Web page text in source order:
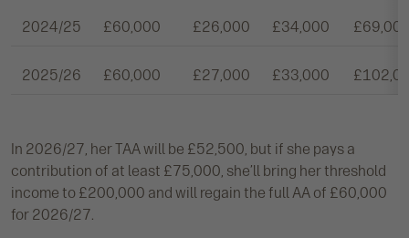
2024/25 £60,000 £26,000 £34,000
2025/26 £60,000 £27,000 £33,000
In 2026/27, her TAA will be £52,500, but if she pays a
contribution of at least £75,000, she’ll bring her threshold
income to £200,000 and will regain the full AA of £60,000
for 2026/27.